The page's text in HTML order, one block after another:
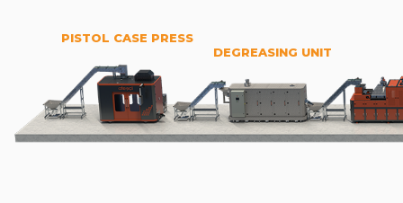
PISTOL CASE PRESS
DEGREASING UNIT